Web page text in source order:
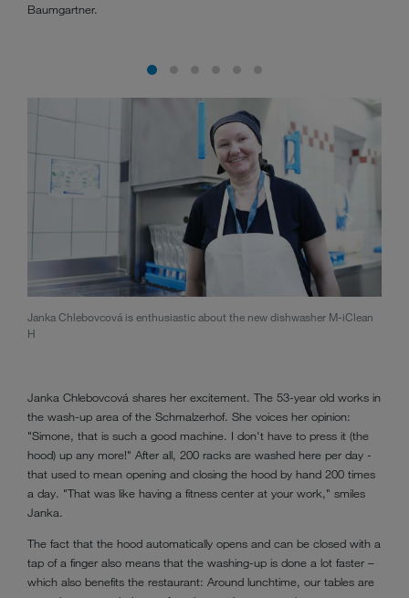
Baumgartner.
Janka Chlebovcová is enthusiastic about the new dishwasher M-iClean
H
Janka Chlebovcová shares her excitement. The 53-year old works in
the wash-up area of the Schmalzerhof. She voices her opinion:
"Simone, that is such a good machine. I don't have to press it (the
hood) up any more!" After all, 200 racks are washed here per day -
that used to mean opening and closing the hood by hand 200 times
a day. "That was like having a fitness center at your work," smiles
Janka.
The fact that the hood automatically opens and can be closed with a
tap of a finger also means that the washing-up is done a lot faster –
which also benefits the restaurant: Around lunchtime, our tables are